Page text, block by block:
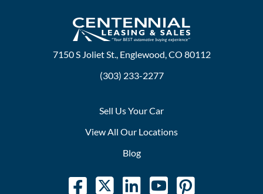
7150 S Joliet St., Englewood, CO 80112
(303) 233-2277
Sell Us Your Car
View All Our Locations
Blog